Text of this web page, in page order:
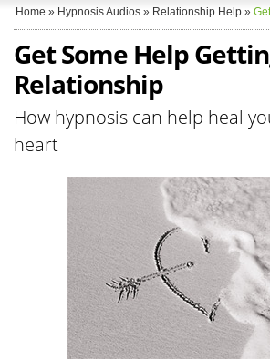
Home » Hypnosis Audios » Relationship Help »
Get Some Help
Relationship
How hypnosis can help heal
heart